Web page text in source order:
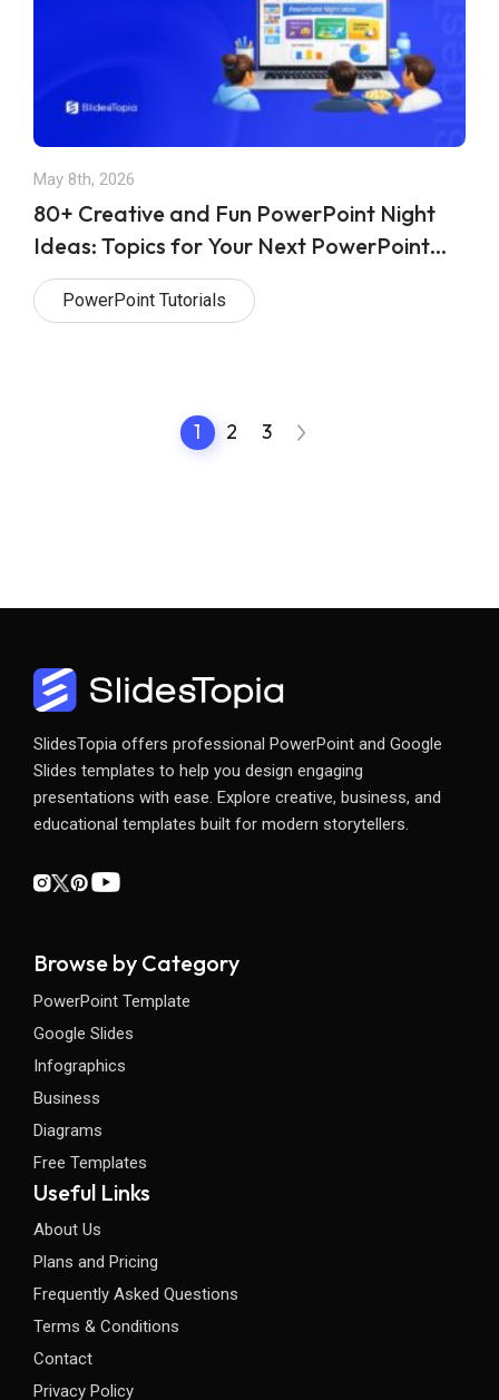
May 8th, 2026
80+ Creative and Fun PowerPoint Night
Ideas: Topics for Your Next PowerPoint
Night
PowerPoint Tutorials
1 2 3
SlidesTopia offers professional PowerPoint and Google
Slides templates to help you design engaging
presentations with ease. Explore creative, business, and
educational templates built for modern storytellers.
Browse by Category
PowerPoint Template
Google Slides
Infographics
Business
Diagrams
Free Templates
Useful Links
About Us
Plans and Pricing
Frequently Asked Questions
Terms & Conditions
Contact
Privacy Policy